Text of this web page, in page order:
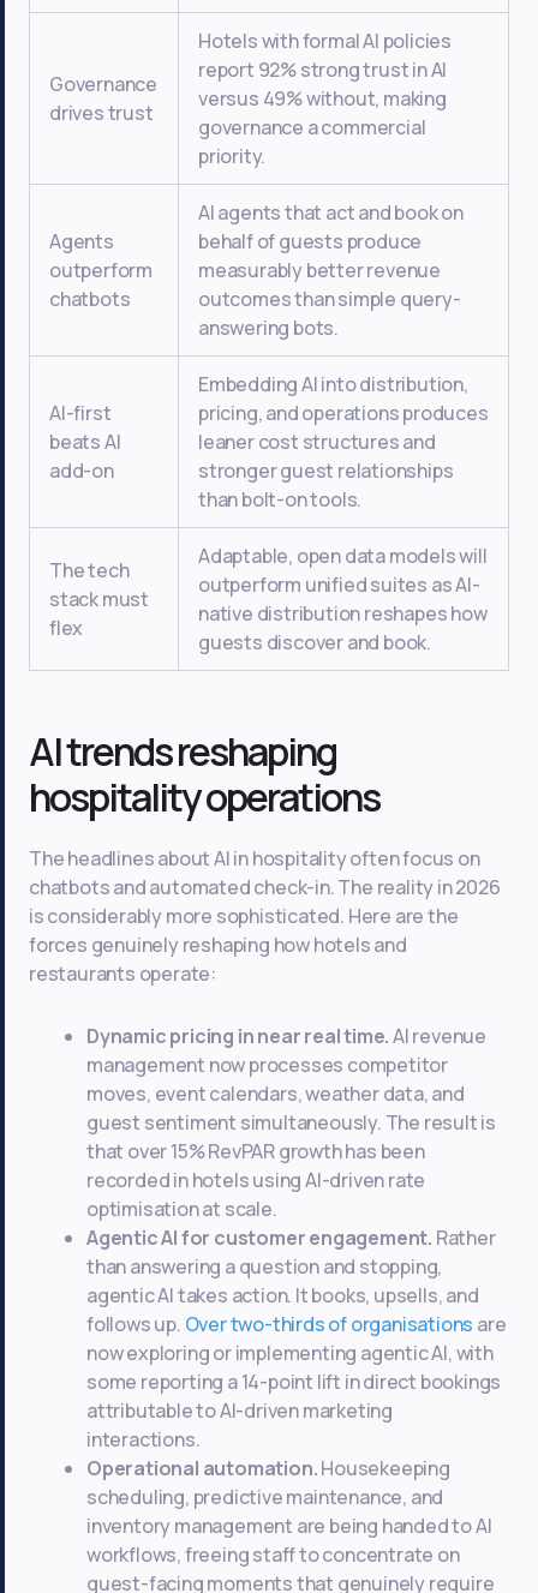
Governance
drives trust
Hotels with formal AI policies
report 92% strong trust in AI
versus 49% without, making
governance a commercial
priority.
Agents
outperform
chatbots
AI agents that act and book on
behalf of guests produce
measurably better revenue
outcomes than simple query-
answering bots.
AI-first
beats AI
add-on
Embedding AI into distribution,
pricing, and operations produces
leaner cost structures and
stronger guest relationships
than bolt-on tools.
The tech
stack must
flex
Adaptable, open data models will
outperform unified suites as AI-
native distribution reshapes how
guests discover and book.
AI trends reshaping
hospitality operations
The headlines about AI in hospitality often focus on
chatbots and automated check-in. The reality in 2026
is considerably more sophisticated. Here are the
forces genuinely reshaping how hotels and
restaurants operate:
Dynamic pricing in near real time.AI revenue
management now processes competitor
moves, event calendars, weather data, and
guest sentiment simultaneously. The result is
that over 15% RevPAR growth has been
recorded in hotels using AI-driven rate
optimisation at scale.
Agentic AI for customer engagement. Rather
than answering a question and stopping,
agentic AI takes action. It books, upsells, and
follows up. Over two-thirds of organisations are
now exploring or implementing agentic AI, with
some reporting a 14-point lift in direct bookings
attributable to AI-driven marketing
interactions.
Operational automation.Housekeeping
scheduling, predictive maintenance, and
inventory management are being handed to AI
workflows, freeing staff to concentrate on
guest-facing moments that genuinely require